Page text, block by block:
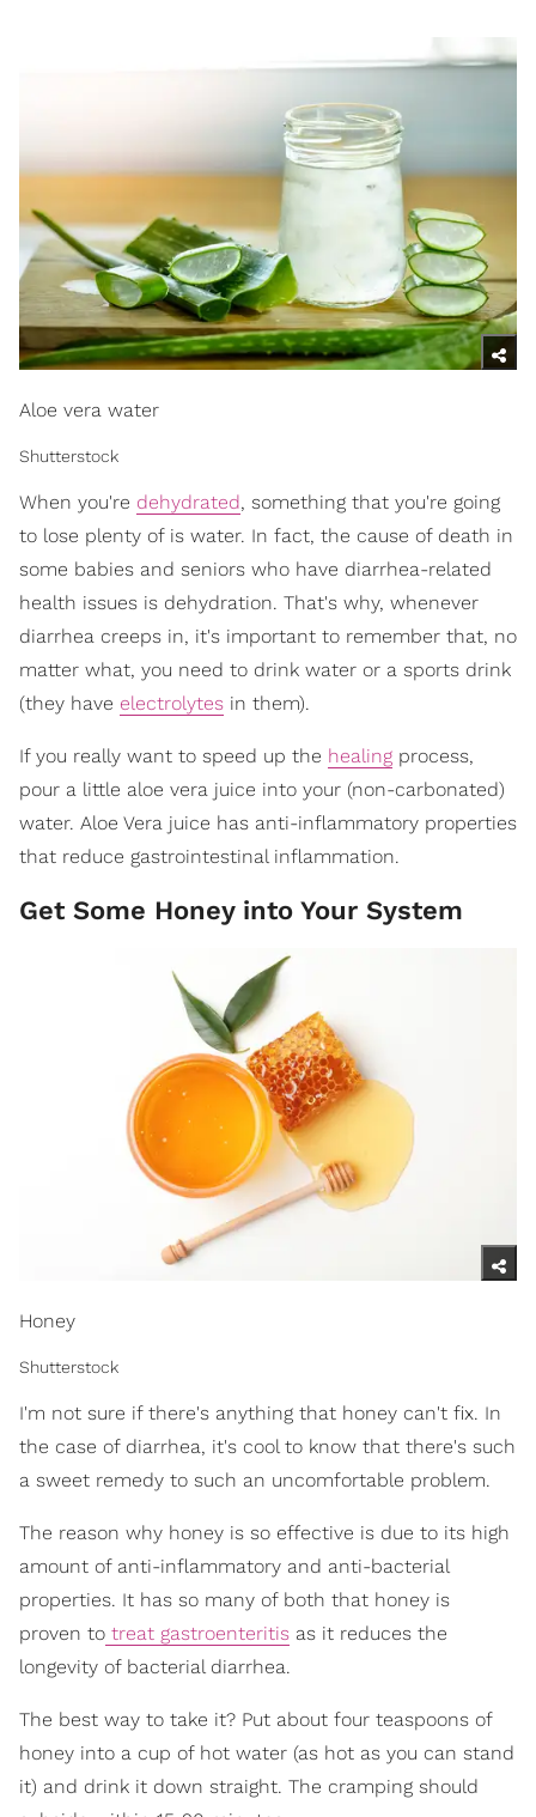
Aloe vera water
Shutterstock
When you're dehydrated, something that you're going
to lose plenty of is water. In fact, the cause of death in
some babies and seniors who have diarrhea-related
health issues is dehydration. That's why, whenever
diarrhea creeps in, it's important to remember that, no
matter what, you need to drink water or a sports drink
(they have electrolytes in them).
If you really want to speed up the healing process,
pour a little aloe vera juice into your (non-carbonated)
water. Aloe Vera juice has anti-inflammatory properties
that reduce gastrointestinal inflammation.
Get Some Honey into Your System
Honey
Shutterstock
I'm not sure if there's anything that honey can't fix. In
the case of diarrhea, it's cool to know that there's such
a sweet remedy to such an uncomfortable problem.
The reason why honey is so effective is due to its high
amount of anti-inflammatory and anti-bacterial
properties. It has so many of both that honey is
proven to treat gastroenteritis as it reduces the
longevity of bacterial diarrhea.
The best way to take it? Put about four teaspoons of
honey into a cup of hot water (as hot as you can stand
it) and drink it down straight. The cramping should